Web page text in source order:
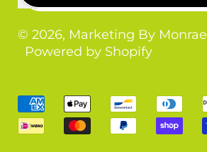
© 2026, Marketing By Monrae
Powered by Shopify
Accepted
Payments